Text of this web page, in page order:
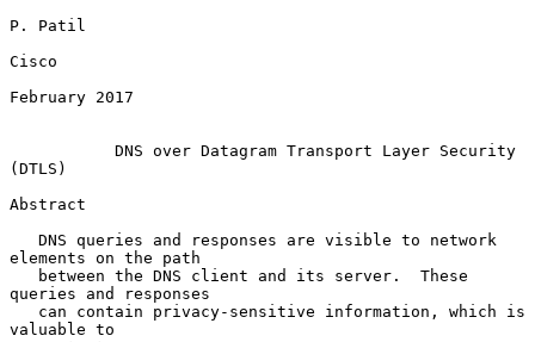
P. Patil
Cisco
February 2017
DNS over Datagram Transport Layer Security
(DTLS)
Abstract
elements on the path
queries and responses
valuable to